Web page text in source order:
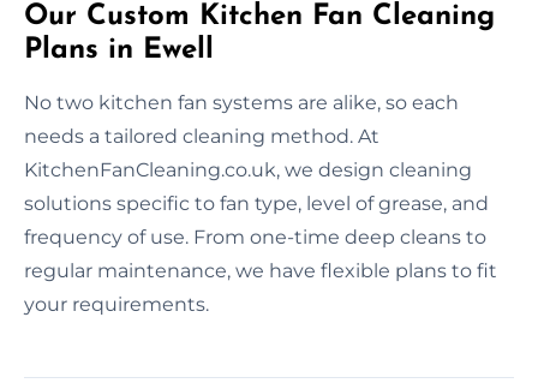
Our Custom Kitchen Fan Cleaning
Plans in Ewell
No two kitchen fan systems are alike, so each
needs a tailored cleaning method. At
KitchenFanCleaning.co.uk, we design cleaning
solutions specific to fan type, level of grease, and
frequency of use. From one-time deep cleans to
regular maintenance, we have flexible plans to fit
your requirements.